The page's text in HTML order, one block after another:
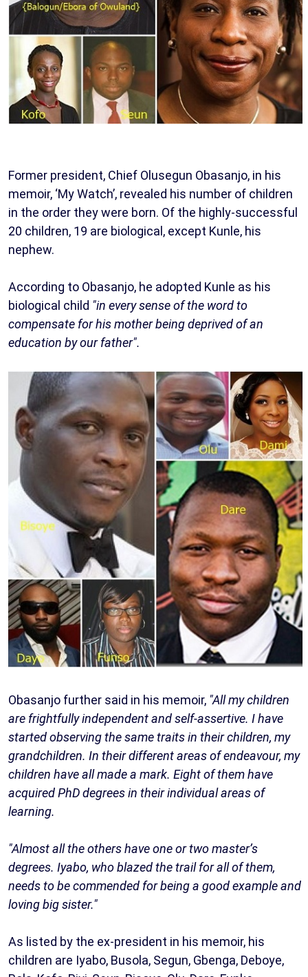
Former president, Chief Olusegun Obasanjo, in his
memoir, ‘My Watch’, revealed his number of children
in the order they were born. Of the highly-successful
20 children, 19 are biological, except Kunle, his
nephew.
According to Obasanjo, he adopted Kunle as his
biological child "in every sense of the word to
compensate for his mother being deprived of an
education by our father".
Obasanjo further said in his memoir, "All my children
are frightfully independent and self-assertive. I have
started observing the same traits in their children, my
grandchildren. In their different areas of endeavour, my
children have all made a mark. Eight of them have
acquired PhD degrees in their individual areas of
learning.
"Almost all the others have one or two master’s
degrees. Iyabo, who blazed the trail for all of them,
needs to be commended for being a good example and
loving big sister."
As listed by the ex-president in his memoir, his
children are Iyabo, Busola, Segun, Gbenga, Deboye,